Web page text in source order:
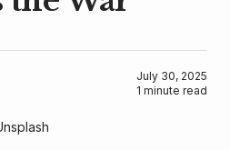
July 30, 2025
1 minute read